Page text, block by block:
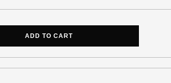
ADD TO CART